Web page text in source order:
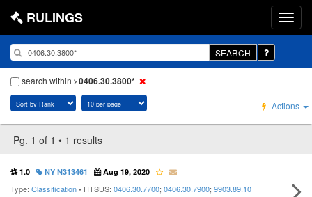
RULINGS
SEARCH
search within 0406.30.3800*
Actions
Pg. 1 of 1 • 1 results
1.0 NY N313461 Aug 19, 2020
Type: Classification• HTSUS: 0406.30.7700; 0406.30.7900; 9903.89.10